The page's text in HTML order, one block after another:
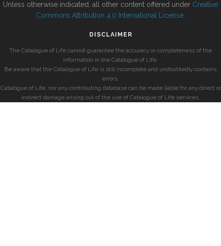
Unless otherwise indicated, all other content offered under Creative
Commons Attribution 4.0 International License
DISCLAIMER
The Catalogue of Life cannot guarantee the accuracy or completeness of the
information in the Catalogue of Life.
Be aware that the Catalogue of Life is still incomplete and undoubtedly contains
errors.
Catalogue of Life, nor any contributing database can be made liable for any direct or
indirect damage arising out of the use of Catalogue of Life services.